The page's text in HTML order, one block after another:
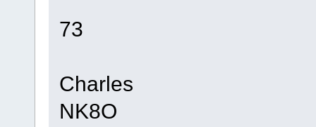
73
Charles
NK8O